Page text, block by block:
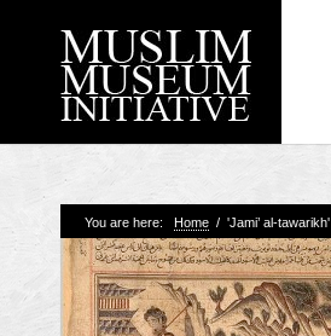
You are here: Home / 'Jami’ al-tawarikh'